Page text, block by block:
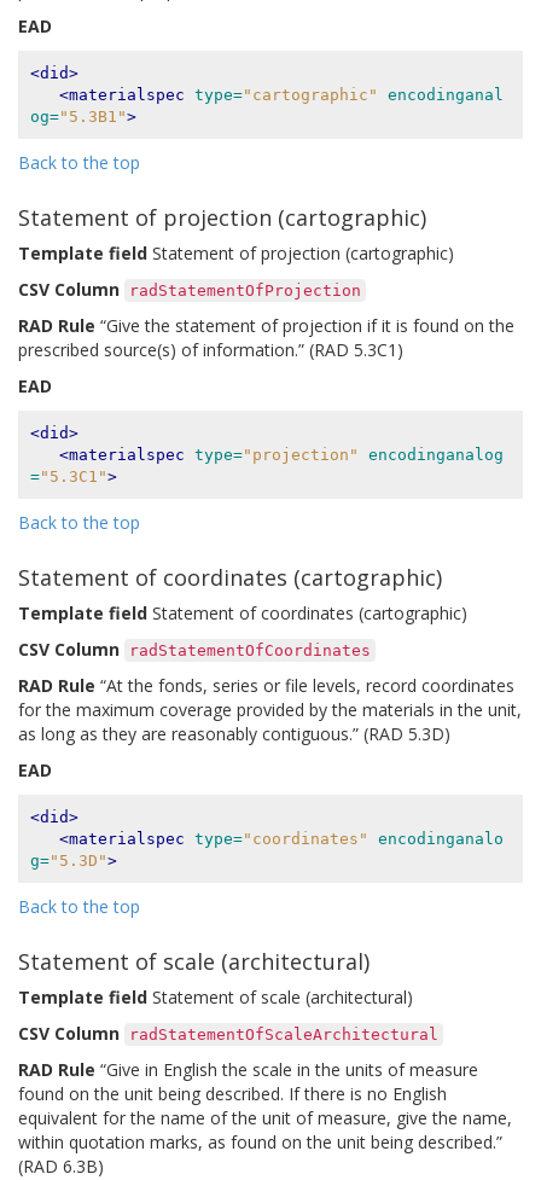
EAD
<did>
<materialspec type="cartographic"
encodinganal
og="5.3B1">
Back to the top
Statement of projection (cartographic)
Template field Statement of projection (cartographic)
CSV Column
radStatementOfProjection
RAD Rule “Give the statement of projection if it is found on the
prescribed source(s) of information.” (RAD 5.3C1)
EAD
<did>
<materialspec type="projection"
encodinganalog
="5.3C1">
Back to the top
Statement of coordinates (cartographic)
Template field Statement of coordinates (cartographic)
CSV Column
radStatementOfCoordinates
RAD Rule “At the fonds, series or file levels, record coordinates
for the maximum coverage provided by the materials in the unit,
as long as they are reasonably contiguous.” (RAD 5.3D)
EAD
<did>
<materialspec type="coordinates"
encodinganalo
g="5.3D">
Back to the top
Statement of scale (architectural)
Template field Statement of scale (architectural)
CSV Column
radStatementOfScaleArchitectural
RAD Rule “Give in English the scale in the units of measure
found on the unit being described. If there is no English
equivalent for the name of the unit of measure, give the name,
within quotation marks, as found on the unit being described.”
(RAD 6.3B)